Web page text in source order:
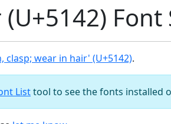
clasp; wear in hair' (U+5142).
Listtool to see the fonts installed